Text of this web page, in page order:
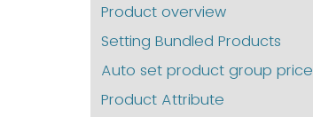
Product overview
Setting Bundled Products
Auto set product group price
Product Attribute